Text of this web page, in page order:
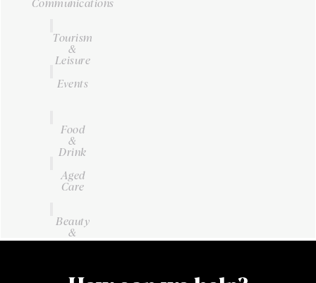
Communications
Tourism
&
Leisure
Events
Food
&
Drink
Aged
Care
Beauty
&